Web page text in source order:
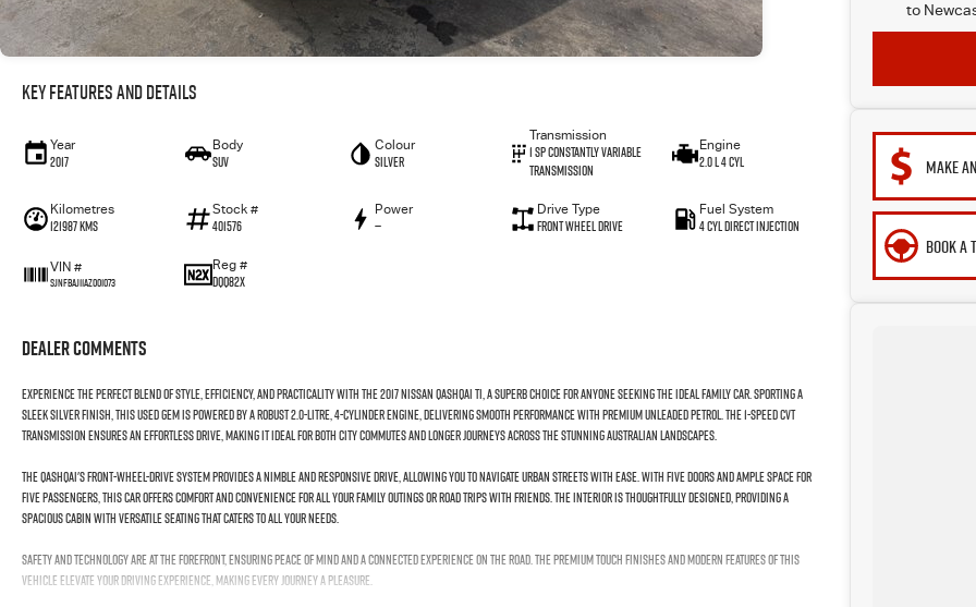
Key Features and Details
Year
2017
Body
SUV
Colour
Silver
Transmission
1 Sp Constantly Variable
Transmission
Engine
2.0 L 4 Cyl
Kilometres
121987 Kms
Stock #
401576
Power
—
Drive Type
Front Wheel Drive
Fuel System
4 Cyl Direct Injection
VIN #
SJNFBAJ11AZ001073
Reg #
DQQ82X
Dealer Comments
Experience the perfect blend of style, efficiency, and practicality with the 2017 Nissan QASHQAI Ti, a superb choice for anyone seeking the ideal family car. Sporting a
sleek silver finish, this used gem is powered by a robust 2.0-litre, 4-cylinder engine, delivering smooth performance with premium unleaded petrol. The 1-speed CVT
transmission ensures an effortless drive, making it ideal for both city commutes and longer journeys across the stunning Australian landscapes.
The QASHQAI's front-wheel-drive system provides a nimble and responsive drive, allowing you to navigate urban streets with ease. With five doors and ample space for
five passengers, this car offers comfort and convenience for all your family outings or road trips with friends. The interior is thoughtfully designed, providing a
spacious cabin with versatile seating that caters to all your needs.
Safety and technology are at the forefront, ensuring peace of mind and a connected experience on the road. The premium touch finishes and modern features of this
vehicle elevate your driving experience, making every journey a pleasure.
to
MAKE
BOOK A